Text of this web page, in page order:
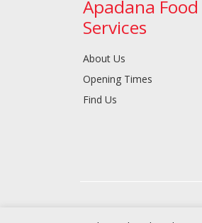
Apadana Food
Services
About Us
Opening Times
Find Us